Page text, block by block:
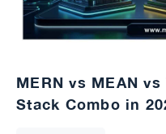
MERN vs MEAN
Stack Combo in